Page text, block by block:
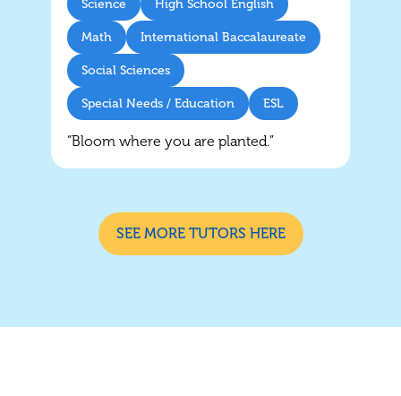
Science High School English
Math International Baccalaureate
Social Sciences
Special Needs / Education ESL
“Bloom where you are planted.”
SEE MORE TUTORS HERE